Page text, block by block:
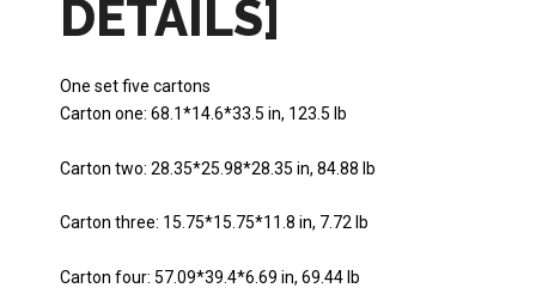
DETAILS]
One set five cartons
Carton one: 68.1*14.6*33.5 in, 123.5 lb
Carton two: 28.35*25.98*28.35 in, 84.88 lb
Carton three: 15.75*15.75*11.8 in, 7.72 lb
Carton four: 57.09*39.4*6.69 in, 69.44 lb